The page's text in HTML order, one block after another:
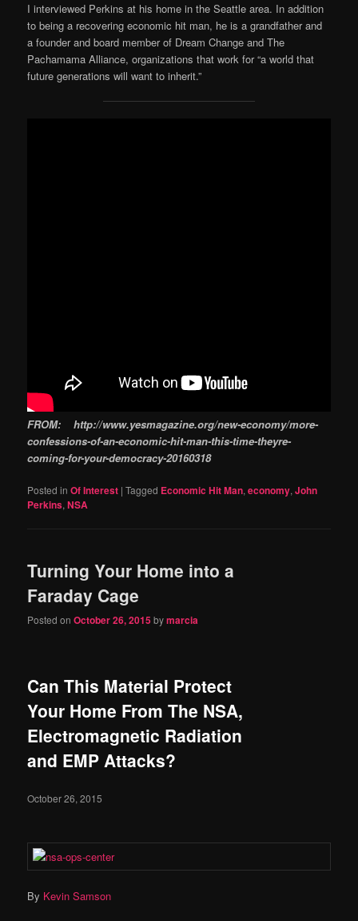
I interviewed Perkins at his home in the Seattle area. In addition
to being a recovering economic hit man, he is a grandfather and
a founder and board member of Dream Change and The
Pachamama Alliance, organizations that work for “a world that
future generations will want to inherit.”
FROM: http://www.yesmagazine.org/new-economy/more-
confessions-of-an-economic-hit-man-this-time-theyre-
coming-for-your-democracy-20160318
Posted in Of Interest |Tagged Economic Hit Man,economy,John
Perkins,NSA
Turning Your Home into a
Faraday Cage
Posted onOctober 26, 2015bymarcia
Can This Material Protect
Your Home From The NSA,
Electromagnetic Radiation
and EMP Attacks?
October 26, 2015
By Kevin Samson